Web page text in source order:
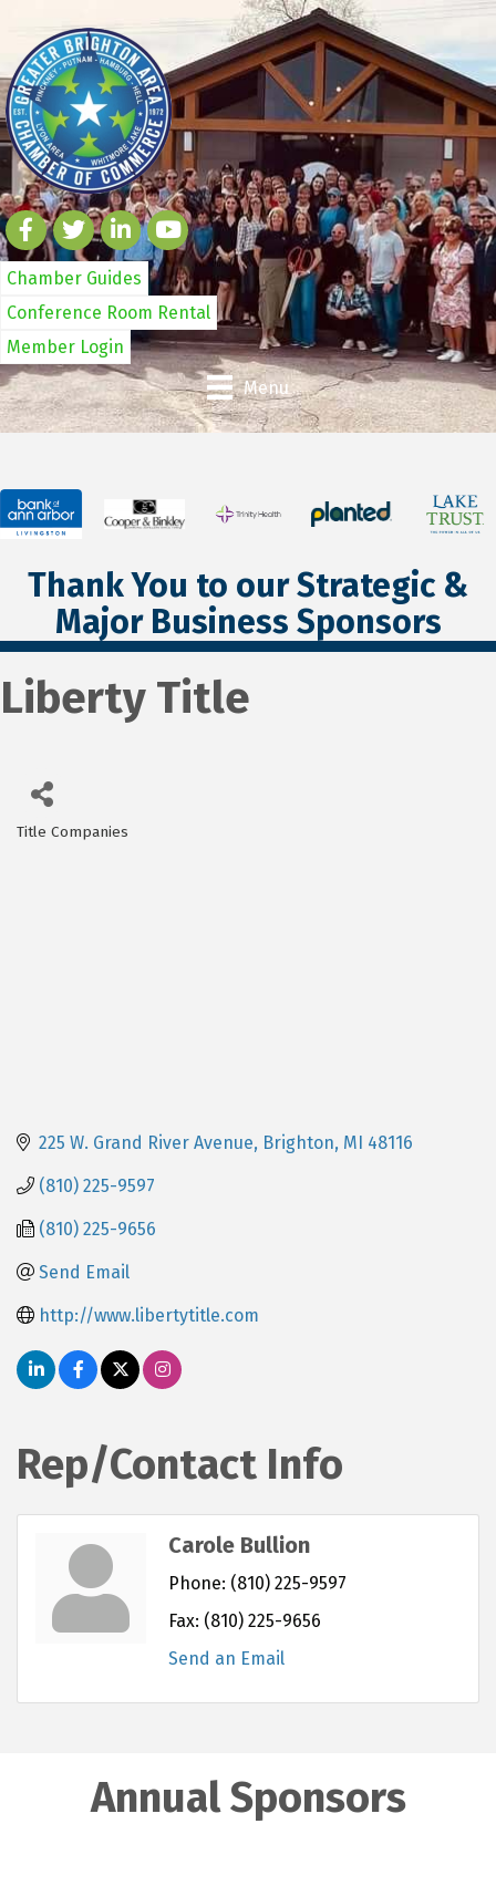
Chamber Guides
Conference Room Rental
Member Login
Menu
Thank You to our Strategic &
Major Business Sponsors
Liberty Title
Categories
Title Companies
225 W. Grand River Avenue Brighton MI 48116
(810) 225-9597
(810) 225-9656
Send Email
http://www.libertytitle.com
Rep/Contact Info
Carole Bullion
Phone: (810) 225-9597
Fax: (810) 225-9656
Send an Email
Annual Sponsors